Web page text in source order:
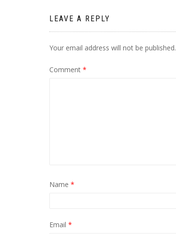
LEAVE A REPLY
Your email address will not be published.
Comment *
Name *
Email *